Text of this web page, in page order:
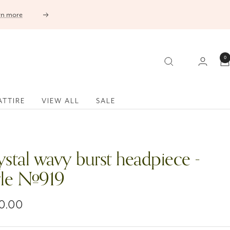
Next
0
VIEW ALL SALE
wavy burst headpiece -
#919